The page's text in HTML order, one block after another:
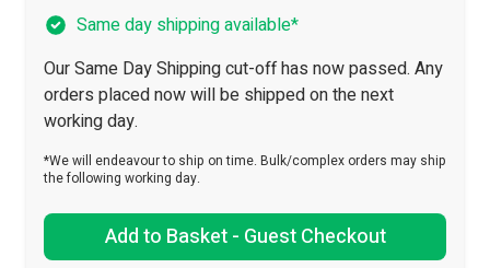
Same day shipping available*
Our Same Day Shipping cut-off has now passed. Any
orders placed now will be shipped on the next
working day.
*We will endeavour to ship on time. Bulk/complex orders may ship
the following working day.
Add to Basket - Guest Checkout